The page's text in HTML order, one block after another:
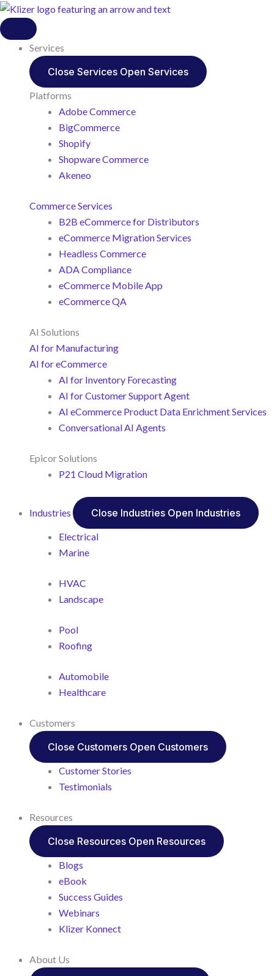
Services
Close Services Open Services
Platforms
Adobe Commerce
BigCommerce
Shopify
Shopware Commerce
Akeneo
Commerce Services
B2B eCommerce for Distributors
eCommerce Migration Services
Headless Commerce
ADA Compliance
eCommerce Mobile App
eCommerce QA
AI Solutions
AI for Manufacturing
AI for eCommerce
AI for Inventory Forecasting
AI for Customer Support Agent
AI eCommerce Product Data Enrichment Services
Conversational AI Agents
Epicor Solutions
P21 Cloud Migration
Industries Close Industries Open Industries
Electrical
Marine
HVAC
Landscape
Pool
Roofing
Automobile
Healthcare
Customers
Close Customers Open Customers
Customer Stories
Testimonials
Resources
Close Resources Open Resources
Blogs
eBook
Success Guides
Webinars
Klizer Konnect
About Us